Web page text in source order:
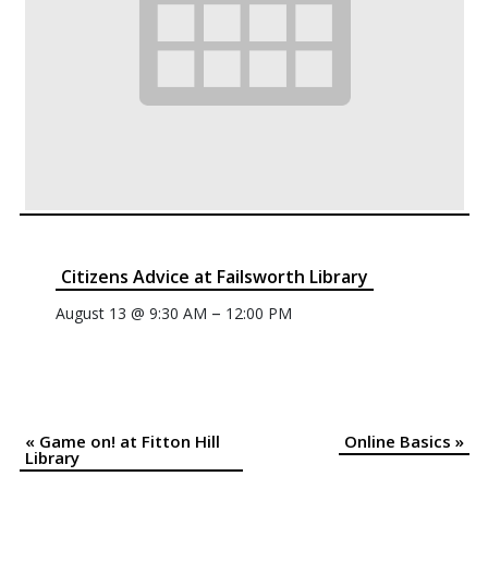
Citizens Advice at Failsworth Library
August 13 @ 9:30 AM – 12:00 PM
Event
«Game on! at Fitton Hill
Library
Online Basics »